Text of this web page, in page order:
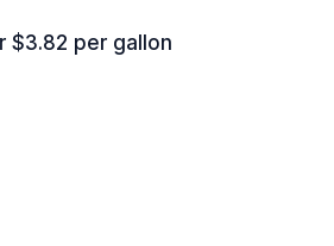
$3.82 per gallon